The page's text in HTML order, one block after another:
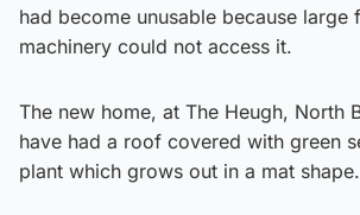
had become unusable because large
machinery could not access it.
The new home, at The Heugh, North
have had a roof covered with green
plant which grows out in a mat shape.